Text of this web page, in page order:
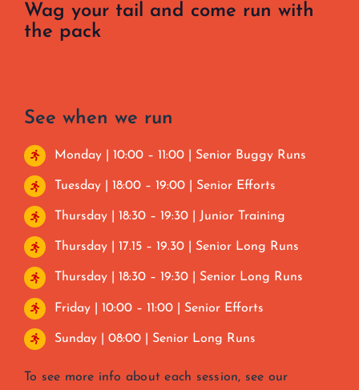
Wag your tail and come run with
the pack
See when we run
Monday | 10:00 – 11:00 | Senior Buggy Runs
Tuesday | 18:00 – 19:00 | Senior Efforts
Thursday | 18:30 – 19:30 | Junior Training
Thursday | 17.15 – 19.30 | Senior Long Runs
Thursday | 18:30 – 19:30 | Senior Long Runs
Friday | 10:00 – 11:00 | Senior Efforts
Sunday | 08:00 | Senior Long Runs
To see more info about each session, see our